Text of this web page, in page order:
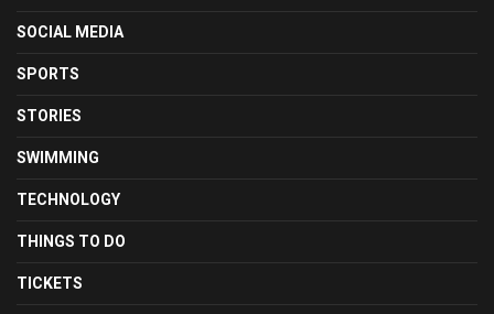
SOCIAL MEDIA
SPORTS
STORIES
SWIMMING
TECHNOLOGY
THINGS TO DO
TICKETS